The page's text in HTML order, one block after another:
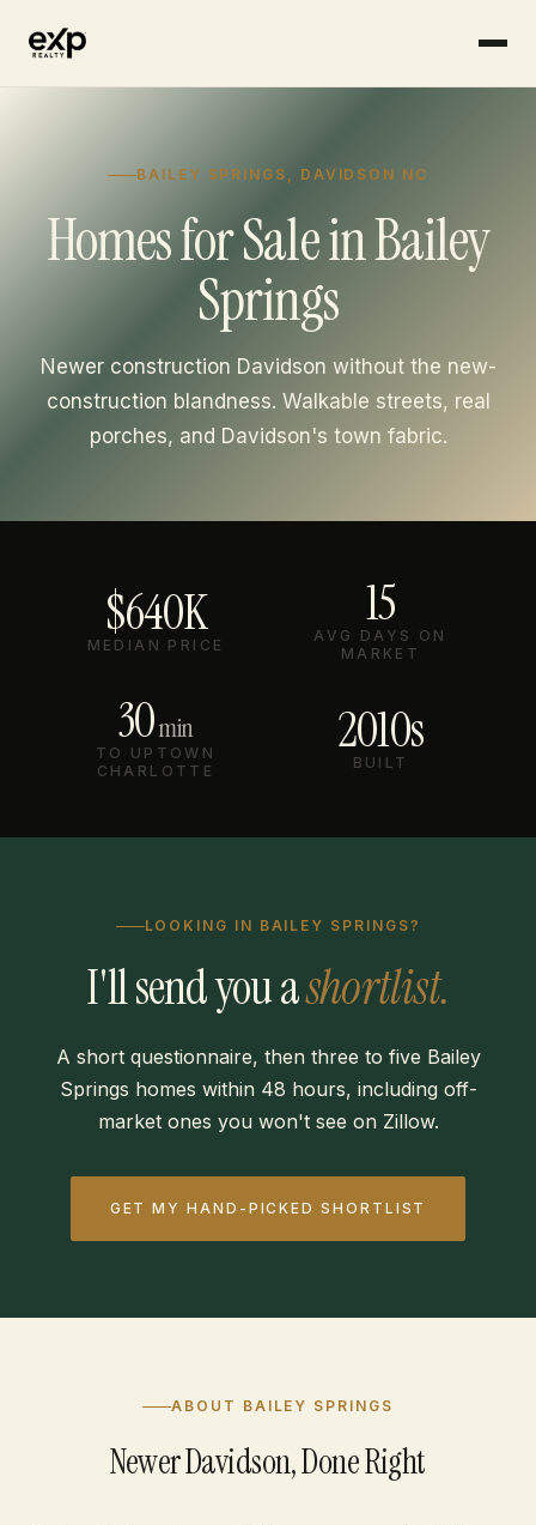
BAILEY SPRINGS, DAVIDSON NC
Homes for Sale in Bailey
Springs
Newer construction Davidson without the new-
construction blandness. Walkable streets, real
porches, and Davidson's town fabric.
$640K
MEDIAN PRICE
15
AVG DAYS ON
MARKET
30min
TO UPTOWN
CHARLOTTE
2010s
BUILT
LOOKING IN BAILEY SPRINGS?
I'll send you ashortlist.
A short questionnaire, then three to five Bailey
Springs homes within 48 hours, including off-
market ones you won't see on Zillow.
GET MY HAND-PICKED SHORTLIST
ABOUT BAILEY SPRINGS
Newer Davidson, Done Right